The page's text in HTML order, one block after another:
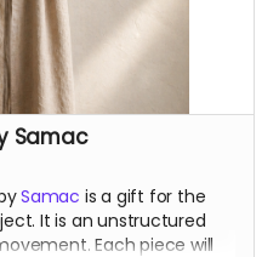
Samac
Samac is a gift for the
It is an unstructured
Each piece will